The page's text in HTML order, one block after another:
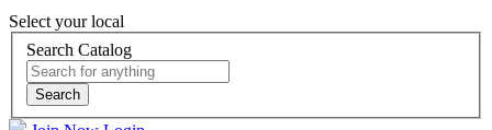
Select your local
Search Catalog
Search